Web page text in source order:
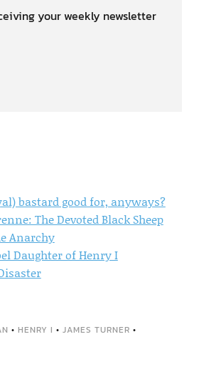
your weekly newsletter
bastard good for, anyways?
The Devoted Black Sheep
Anarchy
Daughter of Henry I
• HENRY I • JAMES TURNER •